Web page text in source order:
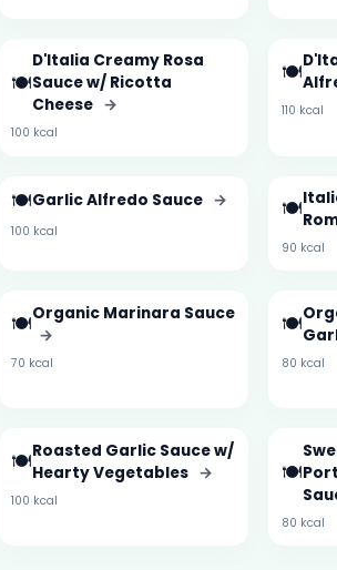
🍽️
D'Italia Creamy Rosa
Sauce w/ Ricotta
Cheese →
100 kcal
🍽️
110 kcal
🍽️Garlic Alfredo Sauce →
100 kcal
🍽️
90 kcal
🍽️Organic Marinara Sauce
→
70 kcal
🍽️
80 kcal
🍽️Roasted Garlic Sauce w/
Hearty Vegetables →
100 kcal
🍽️
80 kcal